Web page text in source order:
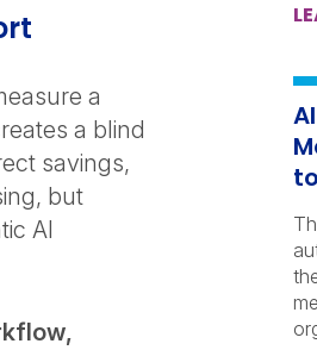
a
a blind
savings,
but
AI